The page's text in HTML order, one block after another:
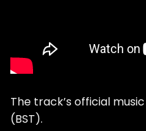
The track’s official
(BST).